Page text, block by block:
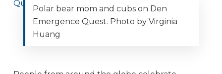
Polar bear mom and cubs on Den
Emergence Quest. Photo by Virginia
Huang